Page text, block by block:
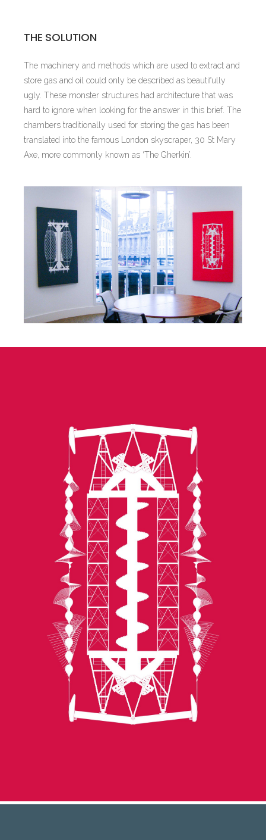
THE SOLUTION
The machinery and methods which are used to extract and
store gas and oil could only be described as beautifully
ugly. These monster structures had architecture that was
hard to ignore when looking for the answer in this brief. The
chambers traditionally used for storing the gas has been
translated into the famous London skyscraper, 30 St Mary
Axe, more commonly known as ‘The Gherkin’.